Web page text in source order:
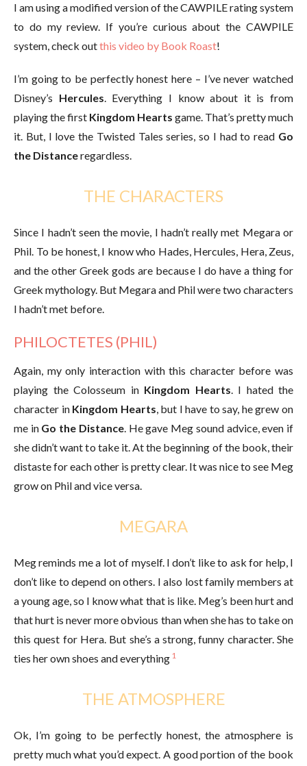
I am using a modified version of the CAWPILE rating system
to do my review. If you’re curious about the CAWPILE
system, check outthis video by Book Roast!
I’m going to be perfectly honest here – I’ve never watched
Disney’s Hercules. Everything I know about it is from
playing the first Kingdom Hearts game. That’s pretty much
it. But, I love the Twisted Tales series, so I had to read Go
the Distanceregardless.
THE CHARACTERS
Since I hadn’t seen the movie, I hadn’t really met Megara or
Phil. To be honest, I know who Hades, Hercules, Hera, Zeus,
and the other Greek gods are because I do have a thing for
Greek mythology. But Megara and Phil were two characters
I hadn’t met before.
PHILOCTETES (PHIL)
Again, my only interaction with this character before was
playing the Colosseum in Kingdom Hearts. I hated the
character in Kingdom Hearts, but I have to say, he grew on
me in Go the Distance. He gave Meg sound advice, even if
she didn’t want to take it. At the beginning of the book, their
distaste for each other is pretty clear. It was nice to see Meg
grow on Phil and vice versa.
MEGARA
Meg reminds me a lot of myself. I don’t like to ask for help, I
don’t like to depend on others. I also lost family members at
a young age, so I know what that is like. Meg’s been hurt and
that hurt is never more obvious than when she has to take on
this quest for Hera. But she’s a strong, funny character. She
ties her own shoes and everything 1
THE ATMOSPHERE
Ok, I’m going to be perfectly honest, the atmosphere is
pretty much what you’d expect. A good portion of the book